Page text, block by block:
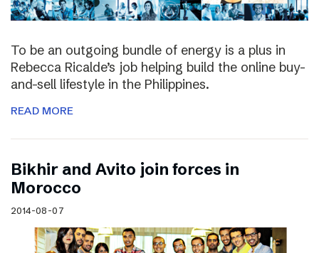
To be an outgoing bundle of energy is a plus in
Rebecca Ricalde’s job helping build the online buy-
and-sell lifestyle in the Philippines.
READ MORE
Bikhir and Avito join forces in
Morocco
2014-08-07